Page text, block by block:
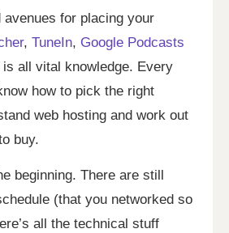
avenues for placing your
, TuneIn, Google Podcasts
all vital knowledge. Every
how to pick the right
web hosting and work out
buy.
beginning. There are still
(that you networked so
all the technical stuff